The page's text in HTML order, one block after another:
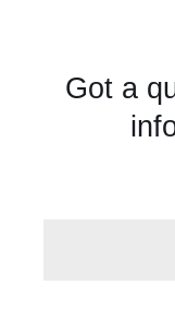
Got a